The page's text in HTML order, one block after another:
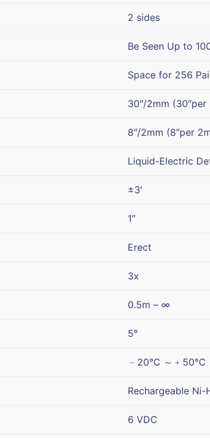
2 sides
Be Seen Up to
Space for 256
30″/2mm (30″per
8″/2mm (8″per
Liquid-Electric
±3′
1″
Erect
3x
0.5m – ∞
5°
﹣20℃ ～﹢50℃
Rechargeable
6 VDC